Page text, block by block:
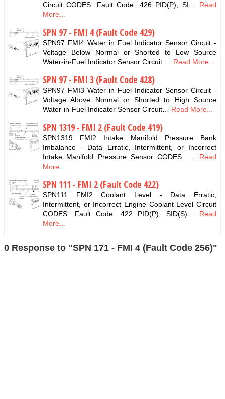
Circuit CODES: Fault Code: 426 PID(P), SI…
Read
More...
SPN 97 - FMI 4 (Fault Code 429)
SPN97 FMI4 Water in Fuel Indicator Sensor Circuit -
Voltage Below Normal or Shorted to Low Source
Water-in-Fuel Indicator Sensor Circuit …
Read More...
SPN 97 - FMI 3 (Fault Code 428)
SPN97 FMI3 Water in Fuel Indicator Sensor Circuit -
Voltage Above Normal or Shorted to High Source
Water-in-Fuel Indicator Sensor Circuit…
Read More...
SPN 1319 - FMI 2 (Fault Code 419)
SPN1319 FMI2 Intake Manifold Pressure Bank
Imbalance - Data Erratic, Intermittent, or Incorrect
Intake Manifold Pressure Sensor CODES: …
Read
More...
SPN 111 - FMI 2 (Fault Code 422)
SPN111 FMI2 Coolant Level - Data Erratic,
Intermittent, or Incorrect Engine Coolant Level Circuit
CODES: Fault Code: 422 PID(P), SID(S)…
Read
More...
0 Response to "SPN 171 - FMI 4 (Fault Code 256)"